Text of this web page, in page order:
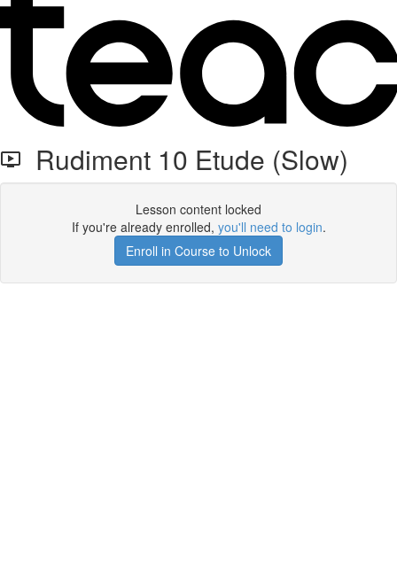
Rudiment 10 Etude (Slow)
Lesson content locked
If you're already enrolled, you'll need to login.
Enroll in Course to Unlock